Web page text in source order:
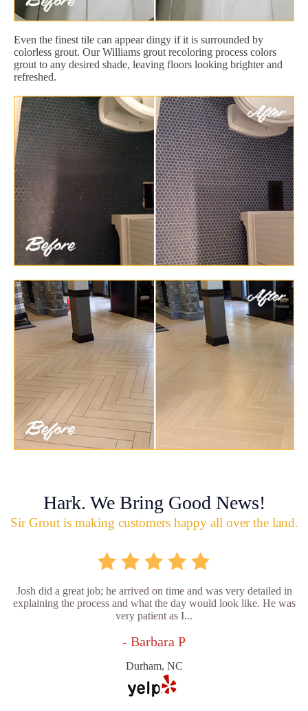
Even the finest tile can appear dingy if it is surrounded by
colorless grout. Our Williams grout recoloring process colors
grout to any desired shade, leaving floors looking brighter and
refreshed.
Hark. We Bring Good News!
Sir Grout is making customers happy all over the land.
Josh did a great job; he arrived on time and was very detailed in
explaining the process and what the day would look like. He was
very patient as I...
- Barbara P
Durham, NC